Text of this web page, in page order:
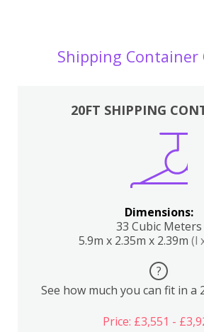
Shipping Container
20FT SHIPPING
Dimensions:
33 Cubic Meters
5.9m x 2.35m x 2.39m (l
?
See how much you can fit in a
Price: £3,551 -